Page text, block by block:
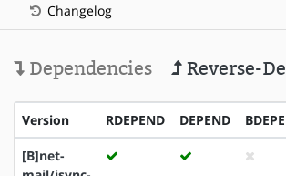
Changelog
Dependencies Reverse-
Version RDEPEND DEPEND
[B]net-